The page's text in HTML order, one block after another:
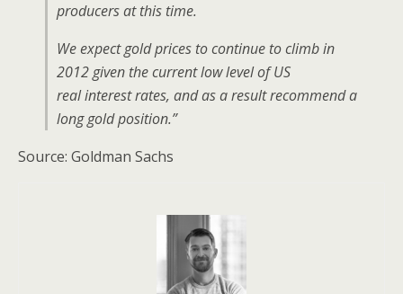
producers at this time.
We expect gold prices to continue to climb in
2012 given the current low level of US
real interest rates, and as a result recommend a
long gold position.”
Source: Goldman Sachs